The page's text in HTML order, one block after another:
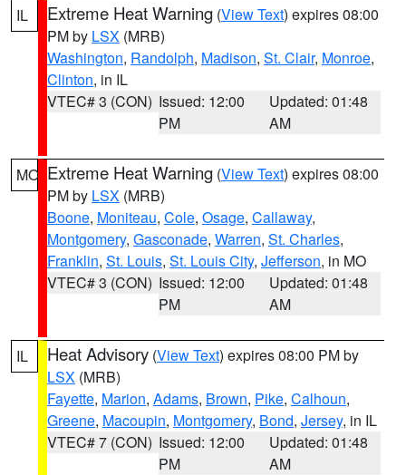
IL Extreme Heat Warning (View Text) expires 08:00
PM by LSX (MRB)
Washington, Randolph, Madison, St. Clair, Monroe,
Clinton, in IL
VTEC# 3 (CON) Issued: 12:00
PM
Updated: 01:48
AM
MO Extreme Heat Warning (View Text) expires 08:00
PM by LSX (MRB)
Boone, Moniteau, Cole, Osage, Callaway,
Montgomery, Gasconade, Warren, St. Charles,
Franklin, St. Louis, St. Louis City, Jefferson, in MO
VTEC# 3 (CON) Issued: 12:00
PM
Updated: 01:48
AM
IL Heat Advisory (View Text) expires 08:00 PM by
LSX (MRB)
Fayette, Marion, Adams, Brown, Pike, Calhoun,
Greene, Macoupin, Montgomery, Bond, Jersey, in IL
VTEC# 7 (CON) Issued: 12:00
PM
Updated: 01:48
AM